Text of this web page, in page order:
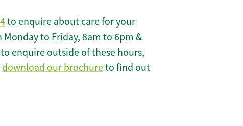
to enquire about care for your
to Friday, 8am to 6pm &
enquire outside of these hours,
download our brochureto find out